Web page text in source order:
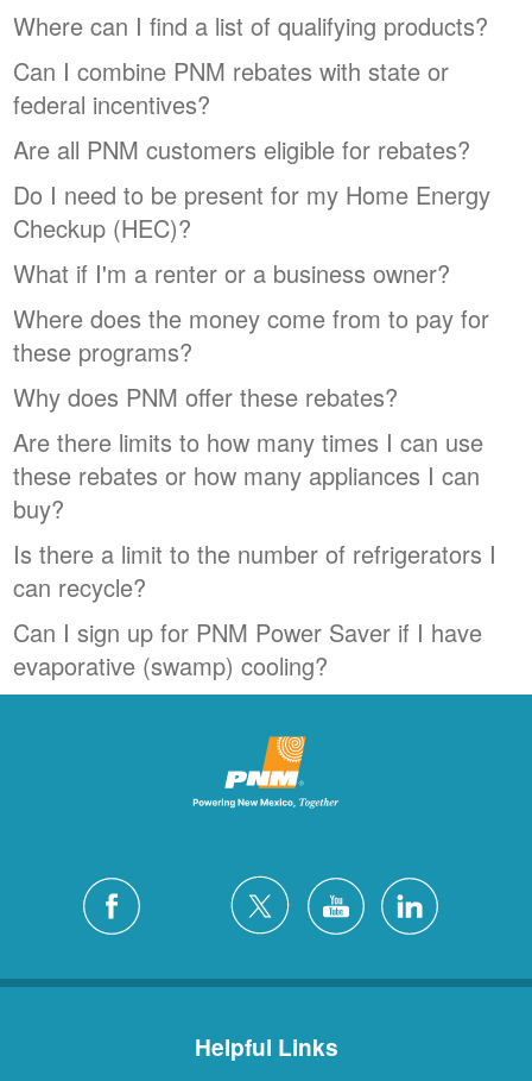
Where can I find a list of qualifying products?
Can I combine PNM rebates with state or
federal incentives?
Are all PNM customers eligible for rebates?
Do I need to be present for my Home Energy
Checkup (HEC)?
What if I'm a renter or a business owner?
Where does the money come from to pay for
these programs?
Why does PNM offer these rebates?
Are there limits to how many times I can use
these rebates or how many appliances I can
buy?
Is there a limit to the number of refrigerators I
can recycle?
Can I sign up for PNM Power Saver if I have
evaporative (swamp) cooling?
Helpful Links